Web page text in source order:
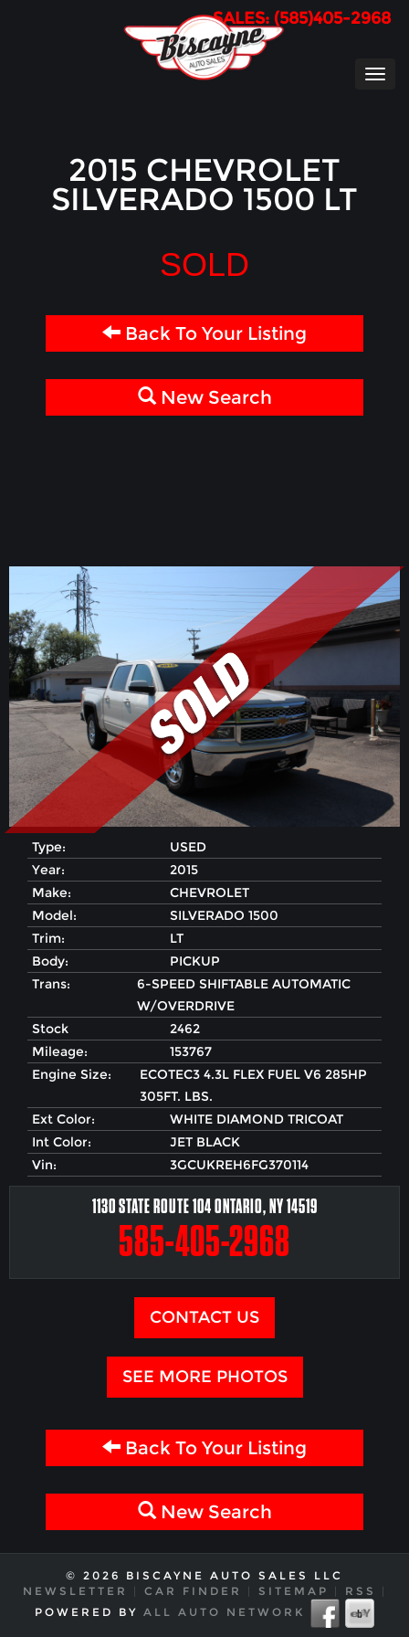
SALES: (585)405-2968
2015 CHEVROLET
SILVERADO 1500 LT
SOLD
Back To Your Listing
New Search
Type:
USED
Year:
2015
Make:
CHEVROLET
Model:
SILVERADO 1500
Trim:
LT
Body:
PICKUP
Trans:
6-SPEED SHIFTABLE AUTOMATIC
W/OVERDRIVE
Stock
2462
Mileage:
153767
Engine Size:
ECOTEC3 4.3L FLEX FUEL V6 285HP
305FT. LBS.
Ext Color:
WHITE DIAMOND TRICOAT
Int Color:
JET BLACK
Vin:
3GCUKREH6FG370114
1130 STATE ROUTE 104 ONTARIO, NY 14519
585-405-2968
CONTACT US
SEE MORE PHOTOS
Back To Your Listing
New Search
© 2026 BISCAYNE AUTO SALES LLC
NEWSLETTER
CAR FINDER SITEMAP RSS
POWERED BY ALL AUTO NETWORK